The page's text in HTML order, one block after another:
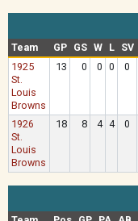
Team
GP GS W L SV
1925
St.
Louis
Browns
13 0 0 0 0
1926
St.
Louis
Browns
18 8 4 4 0